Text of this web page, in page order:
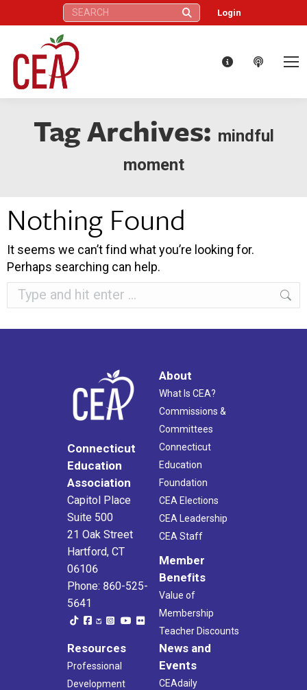
Search: Login
Tag Archives: mindful
moment
Nothing Found
It seems we can’t find what you’re looking for.
Perhaps searching can help.
Search:
Connecticut
Education
Association
Capitol Place
Suite 500
21 Oak Street
Hartford, CT
06106
Phone: 860-525-
5641
About
What Is CEA?
Commissions &
Committees
Connecticut
Education
Foundation
CEA Elections
CEA Leadership
CEA Staff
Member
Benefits
Value of
Membership
Teacher Discounts
Resources
Professional
Development
News and
Events
CEAdaily